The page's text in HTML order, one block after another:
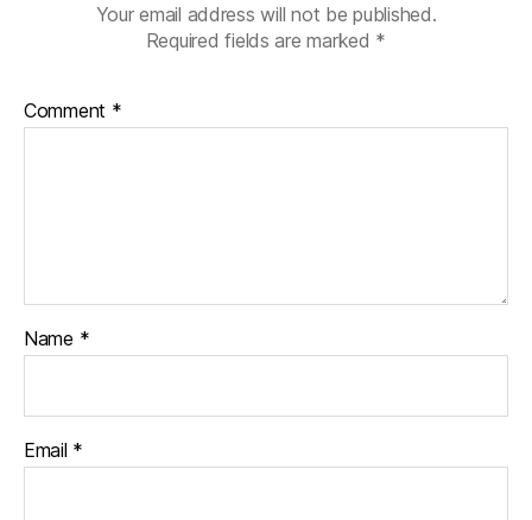
Your email address will not be published.
Required fields are marked *
Comment *
Name *
Email *